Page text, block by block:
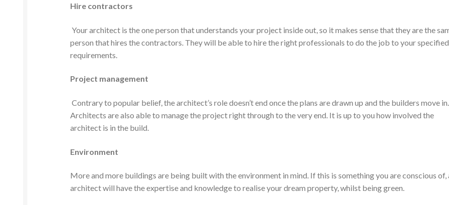
Hire contractors
Your architect is the one person that understands your project inside out, so it makes sense that they are the
person that hires the contractors. They will be able to hire the right professionals to do the job to your specified
requirements.
Project management
Contrary to popular belief, the architect’s role doesn’t end once the plans are drawn up and the builders move in.
Architects are also able to manage the project right through to the very end. It is up to you how involved the
architect is in the build.
Environment
More and more buildings are being built with the environment in mind. If this is something you are conscious of,
architect will have the expertise and knowledge to realise your dream property, whilst being green.